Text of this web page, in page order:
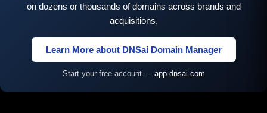
on dozens or thousands of domains across brands and
acquisitions.
Learn More about DNSai Domain Manager
Start your free account — app.dnsai.com